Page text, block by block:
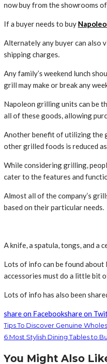
now buy from the showrooms
If a buyer needs to buy
Alternately any buyer can also
shipping charges.
Any family’s weekend lunch
grill may make or break any
Napoleon grilling units can be
all of these goods, allowing
Another benefit of utilizing the
other grilled foods is reduced
While considering grilling,
cater to the features and
Almost all of the company’s
based on their particular needs.
A knife, a spatula, tongs, and
Lots of info can be found about
accessories must do a little bit
Lots of info has also been
share on Facebookshare on
Tips To Discover Genuine
6 Most Stylish Dining Tables to
You Might Also